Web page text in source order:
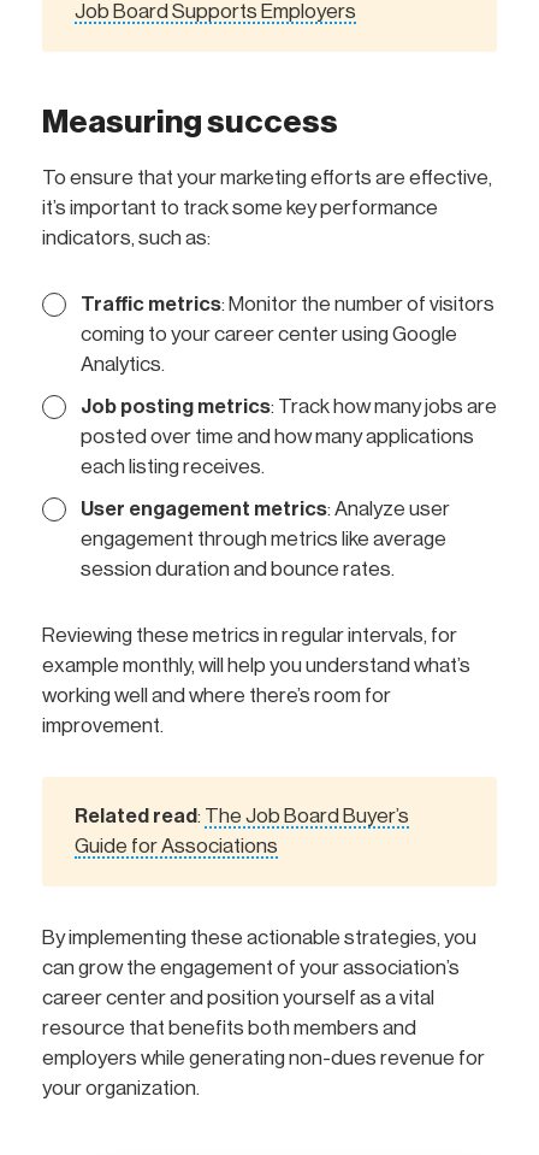
Job Board Supports Employers
Measuring success
To ensure that your marketing efforts are effective,
it’s important to track some key performance
indicators, such as:
Traffic metrics: Monitor the number of visitors
coming to your career center using Google
Analytics.
Job posting metrics: Track how many jobs are
posted over time and how many applications
each listing receives.
User engagement metrics: Analyze user
engagement through metrics like average
session duration and bounce rates.
Reviewing these metrics in regular intervals, for
example monthly, will help you understand what’s
working well and where there’s room for
improvement.
Related read: The Job Board Buyer’s
Guide for Associations
By implementing these actionable strategies, you
can grow the engagement of your association’s
career center and position yourself as a vital
resource that benefits both members and
employers while generating non-dues revenue for
your organization.